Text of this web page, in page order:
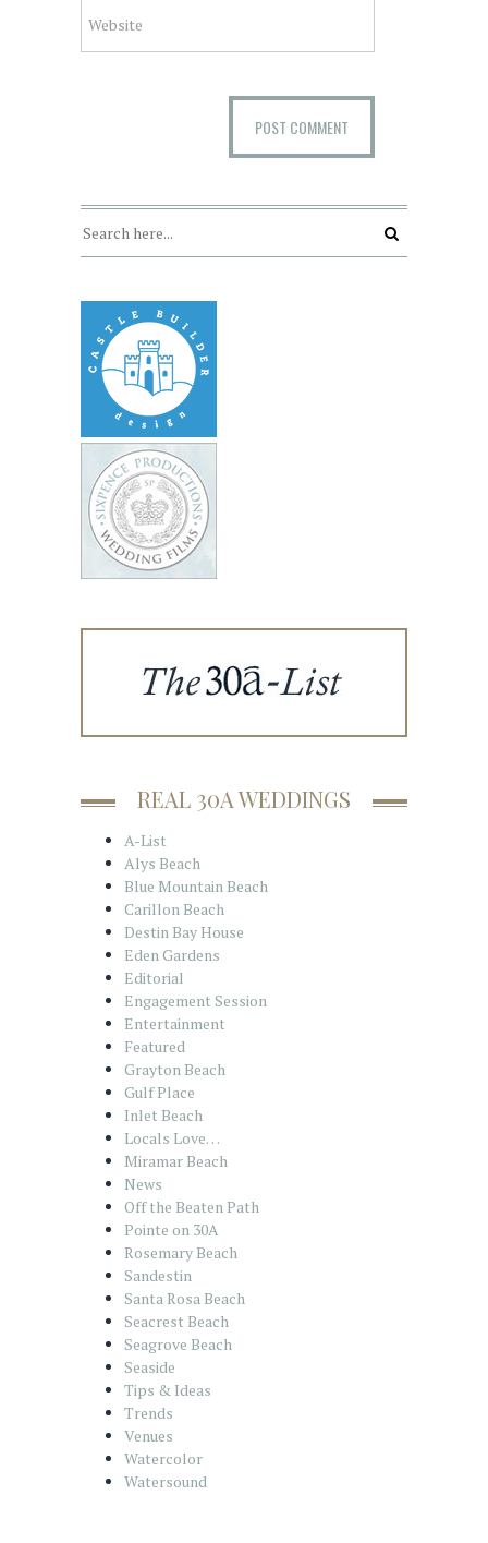
REAL 30A WEDDINGS
A-List
Alys Beach
Blue Mountain Beach
Carillon Beach
Destin Bay House
Eden Gardens
Editorial
Engagement Session
Entertainment
Featured
Grayton Beach
Gulf Place
Inlet Beach
Locals Love…
Miramar Beach
News
Off the Beaten Path
Pointe on 30A
Rosemary Beach
Sandestin
Santa Rosa Beach
Seacrest Beach
Seagrove Beach
Seaside
Tips & Ideas
Trends
Venues
Watercolor
Watersound